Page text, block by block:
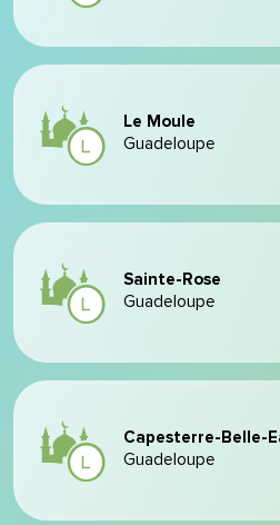
Le Moule
Guadeloupe
Sainte-Rose
Guadeloupe
Capesterre-Belle-
Guadeloupe